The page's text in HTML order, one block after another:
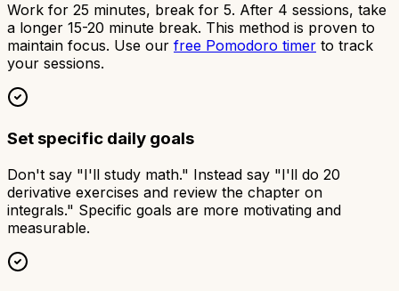
Work for 25 minutes, break for 5. After 4 sessions, take
a longer 15-20 minute break. This method is proven to
maintain focus. Use our free Pomodoro timer to track
your sessions.
Set specific daily goals
Don't say "I'll study math." Instead say "I'll do 20
derivative exercises and review the chapter on
integrals." Specific goals are more motivating and
measurable.